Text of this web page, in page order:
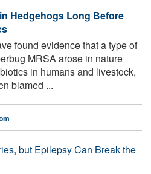
Hedgehogs Long Before
found evidence that a type of
MRSA arose in nature
in humans and livestock,
blamed ...
but Epilepsy Can Break the